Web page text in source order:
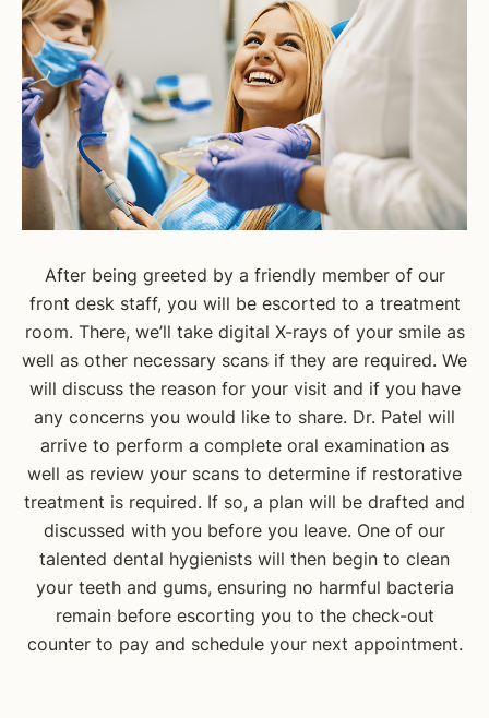
After being greeted by a friendly member of our
front desk staff, you will be escorted to a treatment
room. There, we’ll take digital X-rays of your smile as
well as other necessary scans if they are required. We
will discuss the reason for your visit and if you have
any concerns you would like to share. Dr. Patel will
arrive to perform a complete oral examination as
well as review your scans to determine if restorative
treatment is required. If so, a plan will be drafted and
discussed with you before you leave. One of our
talented dental hygienists will then begin to clean
your teeth and gums, ensuring no harmful bacteria
remain before escorting you to the check-out
counter to pay and schedule your next appointment.